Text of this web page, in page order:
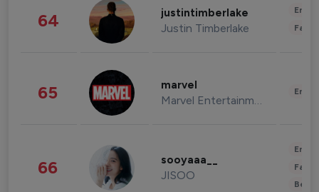
64 justintimberlake
Justin Timberlake
65 marvel
Marvel Entertainment
66 sooyaaa__
JISOO